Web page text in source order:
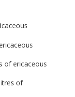
of ericaceous
of